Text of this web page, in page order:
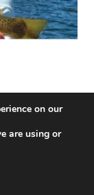
on our
are using or
Banner